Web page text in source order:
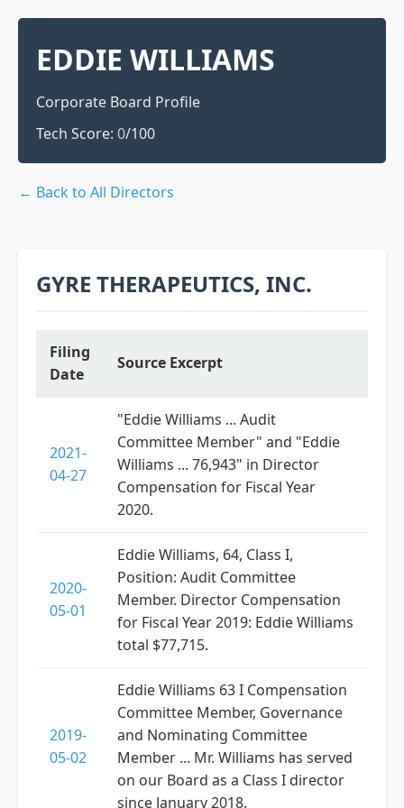
EDDIE WILLIAMS
Corporate Board Profile
Tech Score: 0/100
← Back to All Directors
GYRE THERAPEUTICS, INC.
Filing
Date
Source Excerpt
2021-
04-27
"Eddie Williams ... Audit
Committee Member" and "Eddie
Williams ... 76,943" in Director
Compensation for Fiscal Year
2020.
2020-
05-01
Eddie Williams, 64, Class I,
Position: Audit Committee
Member. Director Compensation
for Fiscal Year 2019: Eddie Williams
total $77,715.
2019-
05-02
Eddie Williams 63 I Compensation
Committee Member, Governance
and Nominating Committee
Member ... Mr. Williams has served
on our Board as a Class I director
since January 2018.